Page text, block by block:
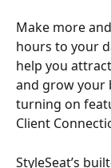
Make more
hours to your
help you
and grow your
turning on
Client
StyleSeat’s